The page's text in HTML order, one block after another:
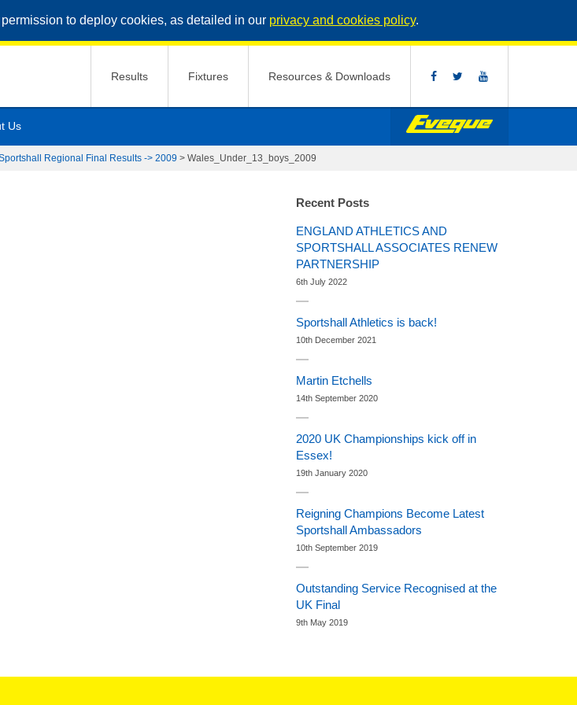
to deploy cookies, as detailed in our privacy and cookies policy.
Results Fixtures Resources & Downloads
Us
Regional Final Results -> 2009 > Wales_Under_13_boys_2009
Recent Posts
ENGLAND ATHLETICS AND
SPORTSHALL ASSOCIATES RENEW
PARTNERSHIP
6th July 2022
Sportshall Athletics is back!
10th December 2021
Martin Etchells
14th September 2020
2020 UK Championships kick off in
Essex!
19th January 2020
Reigning Champions Become Latest
Sportshall Ambassadors
10th September 2019
Outstanding Service Recognised at the
UK Final
9th May 2019